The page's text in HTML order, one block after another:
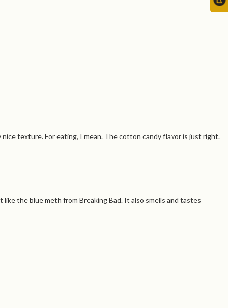
texture. For eating, I mean. The cotton candy flavor is just right.
the blue meth from Breaking Bad. It also smells and tastes